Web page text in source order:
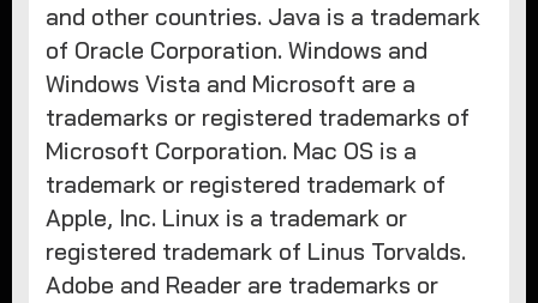
and other countries. Java is a trademark
of Oracle Corporation. Windows and
Windows Vista and Microsoft are a
trademarks or registered trademarks of
Microsoft Corporation. Mac OS is a
trademark or registered trademark of
Apple, Inc. Linux is a trademark or
registered trademark of Linus Torvalds.
Adobe and Reader are trademarks or